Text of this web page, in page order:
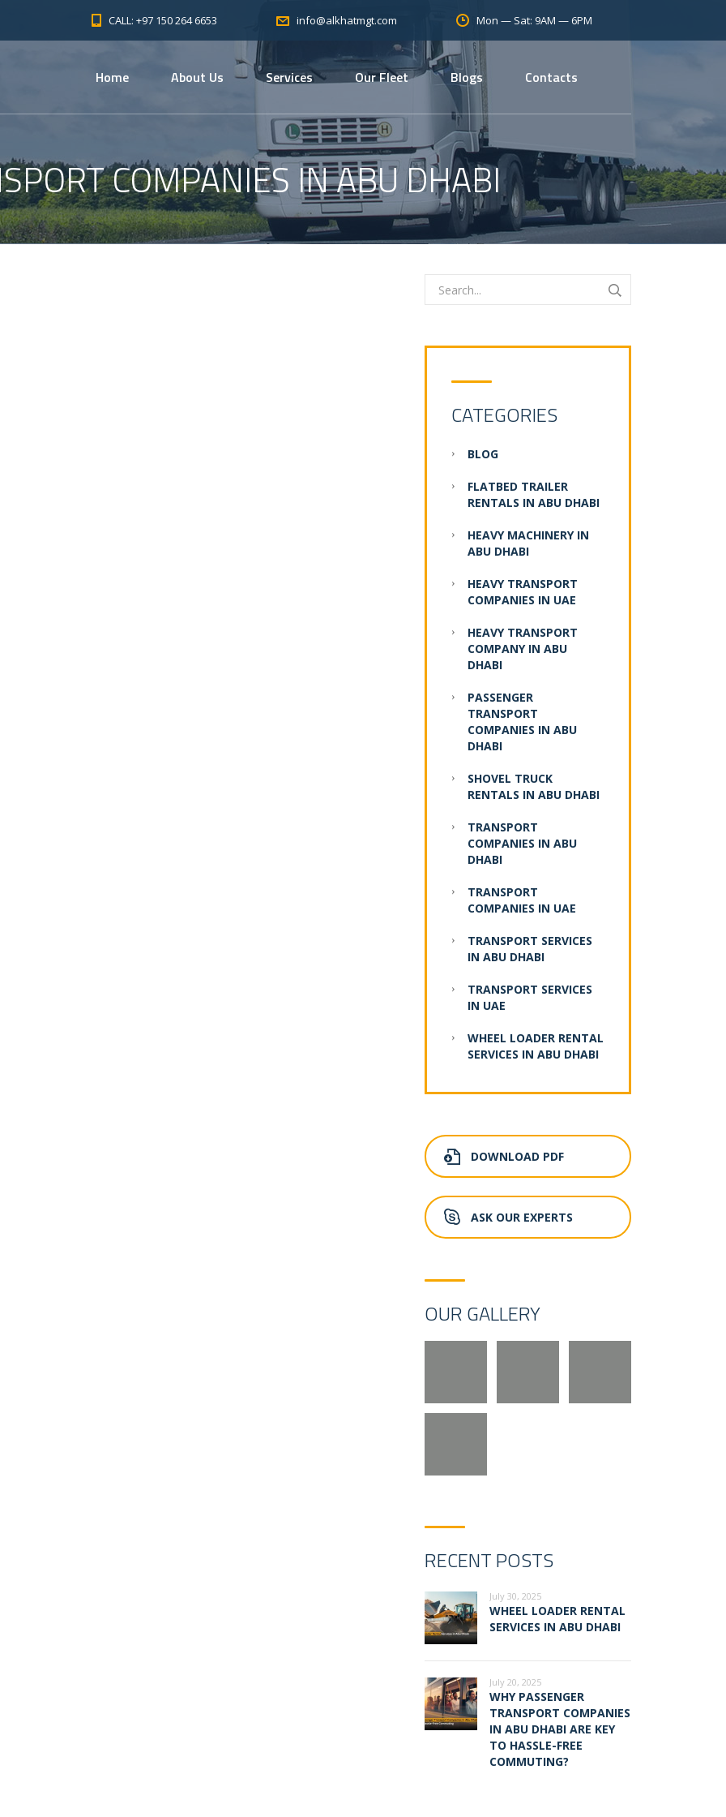
CALL: +97 150 264 6653 info@alkhatmgt.com Mon — Sat: 9AM — 6PM
Home About Us Services Our Fleet Blogs Contacts
COMPANIES IN ABU DHABI
CATEGORIES
BLOG
FLATBED TRAILER
RENTALS IN ABU DHABI
HEAVY MACHINERY IN
ABU DHABI
HEAVY TRANSPORT
COMPANIES IN UAE
HEAVY TRANSPORT
COMPANY IN ABU
DHABI
PASSENGER
TRANSPORT
COMPANIES IN ABU
DHABI
SHOVEL TRUCK
RENTALS IN ABU DHABI
TRANSPORT
COMPANIES IN ABU
DHABI
TRANSPORT
COMPANIES IN UAE
TRANSPORT SERVICES
IN ABU DHABI
TRANSPORT SERVICES
IN UAE
WHEEL LOADER RENTAL
SERVICES IN ABU DHABI
DOWNLOAD PDF
ASK OUR EXPERTS
OUR GALLERY
RECENT POSTS
July 30, 2025
WHEEL LOADER RENTAL
SERVICES IN ABU DHABI
July 20, 2025
WHY PASSENGER
TRANSPORT COMPANIES
IN ABU DHABI ARE KEY
TO HASSLE-FREE
COMMUTING?